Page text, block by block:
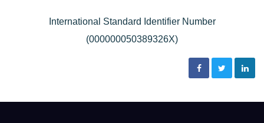
International Standard Identifier Number
(000000050389326X)